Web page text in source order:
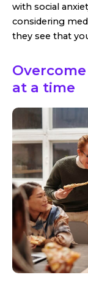
with social
considering
they see that
at a time